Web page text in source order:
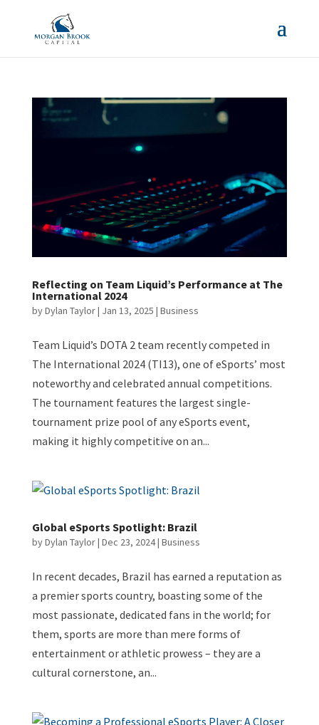
Reflecting on Team Liquid’s Performance at The
International 2024
byDylan Taylor| Jan 13, 2025 | Business
Team Liquid’s DOTA 2 team recently competed in
The International 2024 (TI13), one of eSports’ most
noteworthy and celebrated annual competitions.
The tournament features the largest single-
tournament prize pool of any eSports event,
making it highly competitive on an...
Global eSports Spotlight: Brazil
byDylan Taylor| Dec 23, 2024| Business
In recent decades, Brazil has earned a reputation as
a premier sports country, boasting some of the
most passionate, dedicated fans in the world; for
them, sports are more than mere forms of
entertainment or athletic prowess – they are a
cultural cornerstone, an...